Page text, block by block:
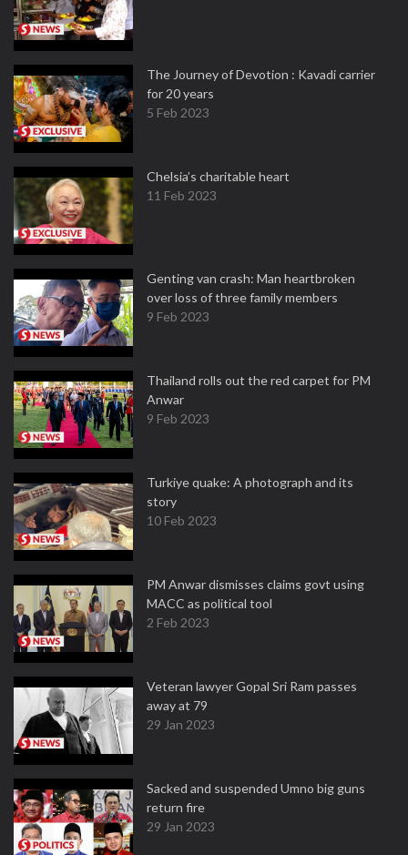
The Journey of Devotion : Kavadi carrier
for 20 years
5 Feb 2023
Chelsia’s charitable heart
11 Feb 2023
Genting van crash: Man heartbroken
over loss of three family members
9 Feb 2023
Thailand rolls out the red carpet for PM
Anwar
9 Feb 2023
Turkiye quake: A photograph and its
story
10 Feb 2023
PM Anwar dismisses claims govt using
MACC as political tool
2 Feb 2023
Veteran lawyer Gopal Sri Ram passes
away at 79
29 Jan 2023
Sacked and suspended Umno big guns
return fire
29 Jan 2023